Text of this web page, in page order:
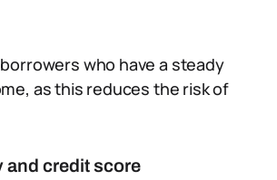
who have a steady
as this reduces the risk of
and credit score